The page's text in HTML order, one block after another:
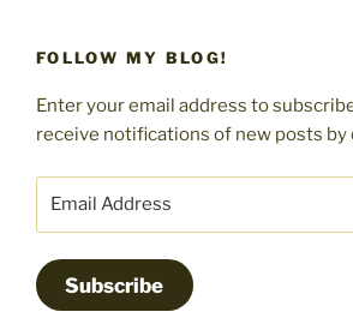
FOLLOW MY BLOG!
Enter your email address to
receive notifications of new posts by
Subscribe